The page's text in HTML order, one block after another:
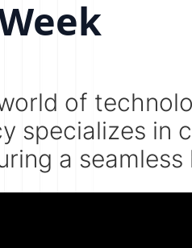
of
specializes
a